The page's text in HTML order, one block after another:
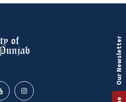
Our Newsletter